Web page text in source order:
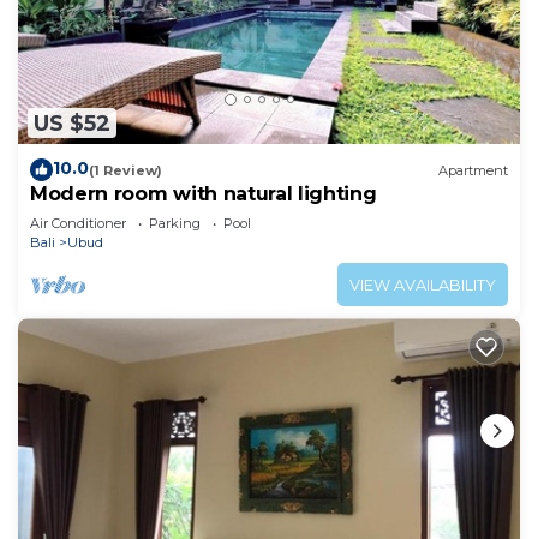
US $52
10.0(1 Review) Apartment
Modern room with natural lighting
Air Conditioner Parking
Pool
Bali
Ubud
VIEW AVAILABILITY